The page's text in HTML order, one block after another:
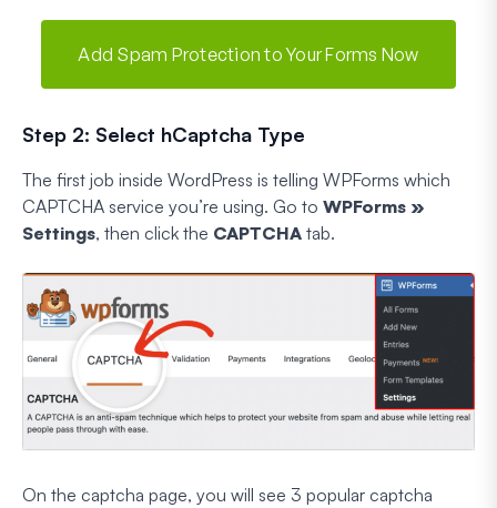
Add Spam Protection to Your Forms Now
Step 2: Select hCaptcha Type
The first job inside WordPress is telling WPForms which
CAPTCHA service you’re using. Go to WPForms »
Settings, then click the CAPTCHA tab.
On the captcha page, you will see 3 popular captcha